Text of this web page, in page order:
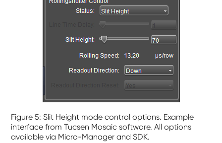
Figure 5: Slit Height mode control options. Example
interface from Tucsen Mosaic software. All options
available via Micro-Manager and SDK.